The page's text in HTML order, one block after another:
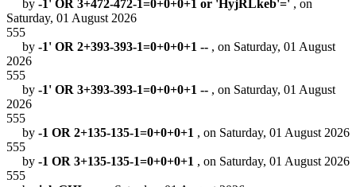
by -1' OR 3+472-472-1=0+0+0+1 or 'HyjRLkeb'=' , on
Saturday, 01 August 2026
555
by -1' OR 2+393-393-1=0+0+0+1 -- , on Saturday, 01 August
2026
555
by -1' OR 3+393-393-1=0+0+0+1 -- , on Saturday, 01 August
2026
555
by -1 OR 2+135-135-1=0+0+0+1 , on Saturday, 01 August 2026
555
by -1 OR 3+135-135-1=0+0+0+1 , on Saturday, 01 August 2026
555